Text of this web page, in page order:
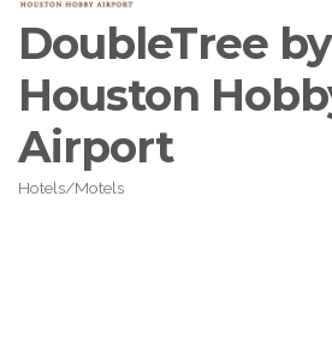
DoubleTree
Houston
Airport
Hotels/Motels